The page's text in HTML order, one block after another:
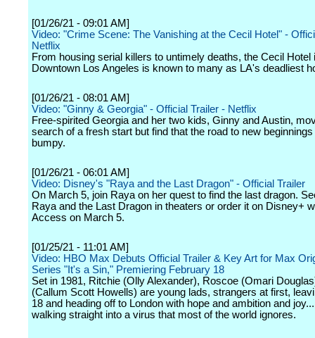
[01/26/21 - 09:01 AM]
Video: "Crime Scene: The Vanishing at the Cecil Hotel" -
Netflix
From housing serial killers to untimely deaths, the Cecil Hotel
Downtown Los Angeles is known to many as LA's deadliest
[01/26/21 - 08:01 AM]
Video: "Ginny & Georgia" - Official Trailer - Netflix
Free-spirited Georgia and her two kids, Ginny and Austin,
search of a fresh start but find that the road to new
bumpy.
[01/26/21 - 06:01 AM]
Video: Disney's "Raya and the Last Dragon" - Official Trailer
On March 5, join Raya on her quest to find the last dragon.
Raya and the Last Dragon in theaters or order it on Disney+
Access on March 5.
[01/25/21 - 11:01 AM]
Video: HBO Max Debuts Official Trailer & Key Art for Max
Series "It's a Sin," Premiering February 18
Set in 1981, Ritchie (Olly Alexander), Roscoe (Omari
(Callum Scott Howells) are young lads, strangers at first,
18 and heading off to London with hope and ambition and
walking straight into a virus that most of the world ignores.